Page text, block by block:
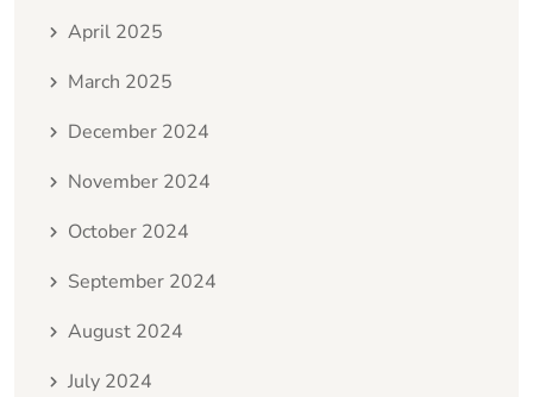
April 2025
March 2025
December 2024
November 2024
October 2024
September 2024
August 2024
July 2024